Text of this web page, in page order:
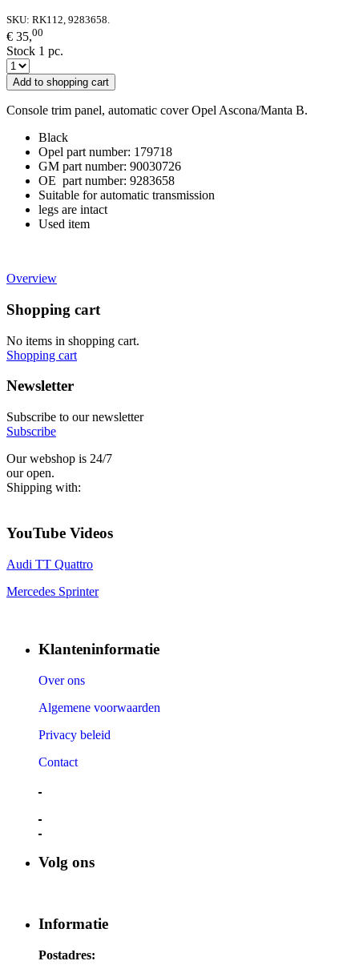
SKU: RK112, 9283658.
€ 35,00
Stock 1 pc.
Add to shopping cart
Console trim panel, automatic cover Opel Ascona/Manta B.
Black
Opel part number: 179718
GM part number: 90030726
OE part number: 9283658
Suitable for automatic transmission
legs are intact
Used item
Overview
Shopping cart
No items in shopping cart.
Shopping cart
Newsletter
Subscribe to our newsletter
Subscribe
Our webshop is 24/7
our open.
Shipping with:
YouTube Videos
Audi TT Quattro
Mercedes Sprinter
Klanteninformatie
Over ons
Algemene voorwaarden
Privacy beleid
Contact
Volg ons
Informatie
Postadres: